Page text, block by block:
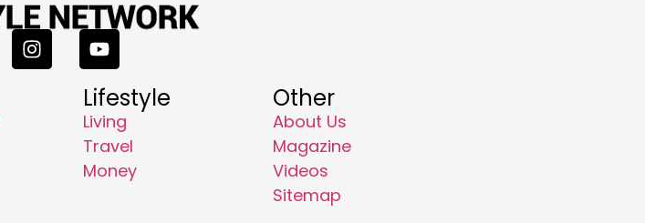
Lifestyle
Living
Travel
Money
Other
About Us
Magazine
Videos
Sitemap